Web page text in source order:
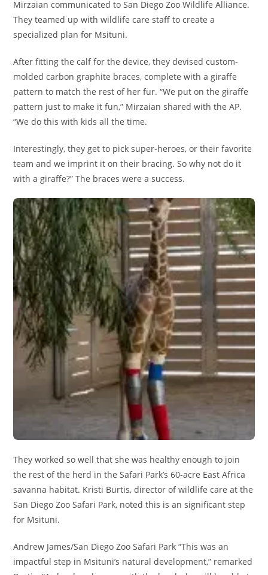
Mirzaian communicated to San Diego Zoo Wildlife Alliance.
They teamed up with wildlife care staff to create a
specialized plan for Msituni.
After fitting the calf for the device, they devised custom-
molded carbon graphite braces, complete with a giraffe
pattern to match the rest of her fur. “We put on the giraffe
pattern just to make it fun,” Mirzaian shared with the AP.
“We do this with kids all the time.
Interestingly, they get to pick super-heroes, or their favorite
team and we imprint it on their bracing. So why not do it
with a giraffe?” The braces were a success.
They worked so well that she was healthy enough to join
the rest of the herd in the Safari Park’s 60-acre East Africa
savanna habitat. Kristi Burtis, director of wildlife care at the
San Diego Zoo Safari Park, noted this is an significant step
for Msituni.
Andrew James/San Diego Zoo Safari Park “This was an
impactful step in Msituni’s natural development,” remarked